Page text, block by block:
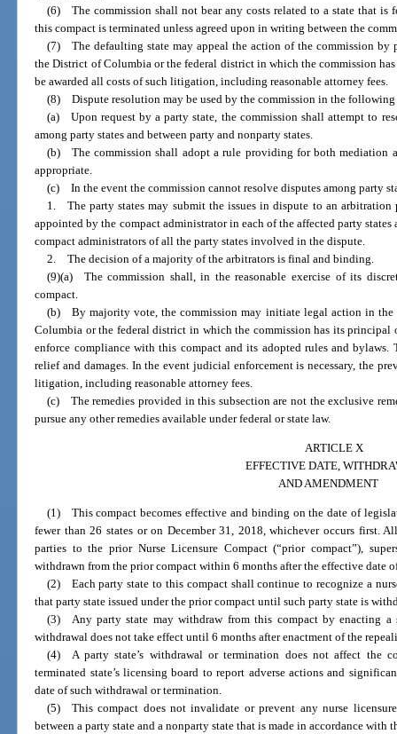
(6) The commission shall not bear any costs related to a state that is
this compact is terminated unless agreed upon in writing between the
(7) The defaulting state may appeal the action of the commission
the District of Columbia or the federal district in which the commission
be awarded all costs of such litigation, including reasonable attorney fees.
(8) Dispute resolution may be used by the commission in the following
(a) Upon request by a party state, the commission shall attempt to
among party states and between party and nonparty states.
(b) The commission shall adopt a rule providing for both mediation
appropriate.
(c) In the event the commission cannot resolve disputes among party
1. The party states may submit the issues in dispute to an
appointed by the compact administrator in each of the affected party
compact administrators of all the party states involved in the dispute.
2. The decision of a majority of the arbitrators is final and binding.
(9)(a) The commission shall, in the reasonable exercise of its
compact.
(b) By majority vote, the commission may initiate legal action in
Columbia or the federal district in which the commission has its principal
enforce compliance with this compact and its adopted rules and
relief and damages. In the event judicial enforcement is necessary, the
litigation, including reasonable attorney fees.
(c) The remedies provided in this subsection are not the exclusive
pursue any other remedies available under federal or state law.
ARTICLE X
EFFECTIVE DATE,
AND AMENDMENT
(1) This compact becomes effective and binding on the date of
fewer than 26 states or on December 31, 2018, whichever occurs first.
parties to the prior Nurse Licensure Compact (“prior compact”),
withdrawn from the prior compact within 6 months after the effective date
(2) Each party state to this compact shall continue to recognize a
that party state issued under the prior compact until such party state is
(3) Any party state may withdraw from this compact by enacting a
withdrawal does not take effect until 6 months after enactment of the
(4) A party state’s withdrawal or termination does not affect the
terminated state’s licensing board to report adverse actions and
date of such withdrawal or termination.
(5) This compact does not invalidate or prevent any nurse licensure
between a party state and a nonparty state that is made in accordance with